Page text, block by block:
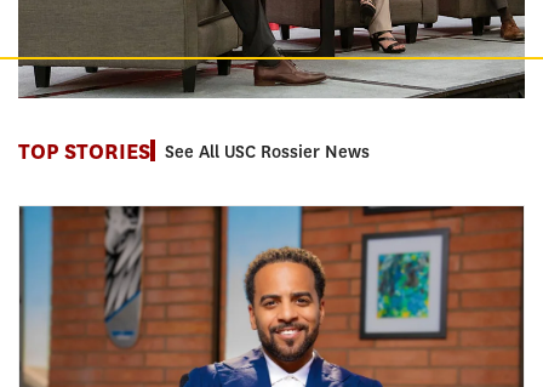
TOP STORIES See All USC Rossier News